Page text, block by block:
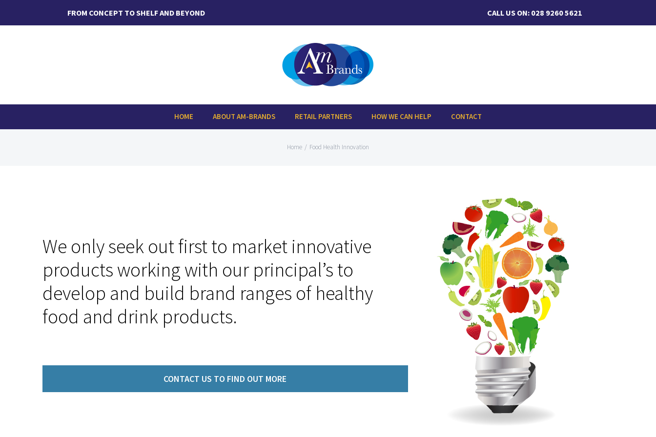
to
FROM CONCEPT TO SHELF AND BEYOND CALL US ON: 028 9260 5621
HOME ABOUT AM-BRANDS RETAIL PARTNERS HOW WE CAN HELP CONTACT
Home / Food Health Innovation
We only seek out first to market innovative
products working with our principal’s to
develop and build brand ranges of healthy
food and drink products.
CONTACT US TO FIND OUT MORE